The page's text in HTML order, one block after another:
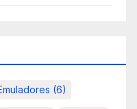
(6)